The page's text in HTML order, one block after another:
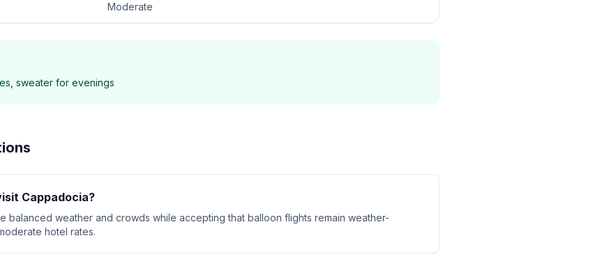
Moderate
sweater for evenings
Cappadocia?
balanced weather and crowds while accepting that balloon flights remain weather-
hotel rates.